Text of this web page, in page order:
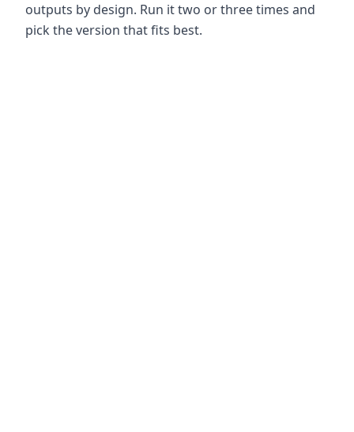
outputs by design. Run it two or three times and
pick the version that fits best.